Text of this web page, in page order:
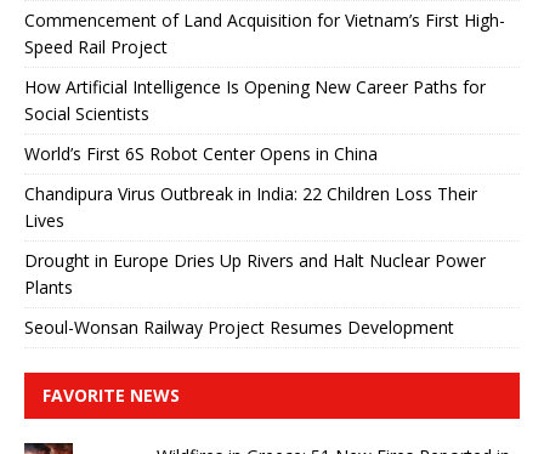
Commencement of Land Acquisition for Vietnam’s First High-
Speed ​​Rail Project
How Artificial Intelligence Is Opening New Career Paths for
Social Scientists
World’s First 6S Robot Center Opens in China
Chandipura Virus Outbreak in India: 22 Children Loss Their
Lives
Drought in Europe Dries Up Rivers and Halt Nuclear Power
Plants
Seoul-Wonsan Railway Project Resumes Development
FAVORITE NEWS